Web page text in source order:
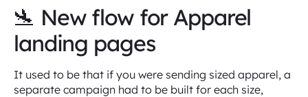
🛬 New flow for Apparel
landing pages
It used to be that if you were sending sized apparel, a
separate campaign had to be built for each size,